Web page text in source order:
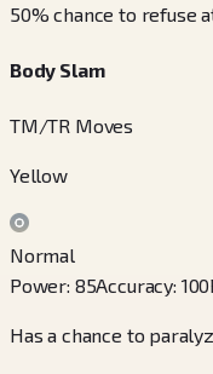
50% chance to refuse
Body Slam
TM/TR Moves
Yellow
Normal
Power: 85Accuracy: 100
Has a chance to